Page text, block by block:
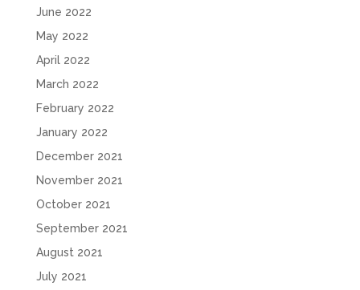
June 2022
May 2022
April 2022
March 2022
February 2022
January 2022
December 2021
November 2021
October 2021
September 2021
August 2021
July 2021